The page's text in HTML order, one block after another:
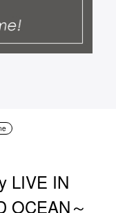
LIVE IN
OCEAN～